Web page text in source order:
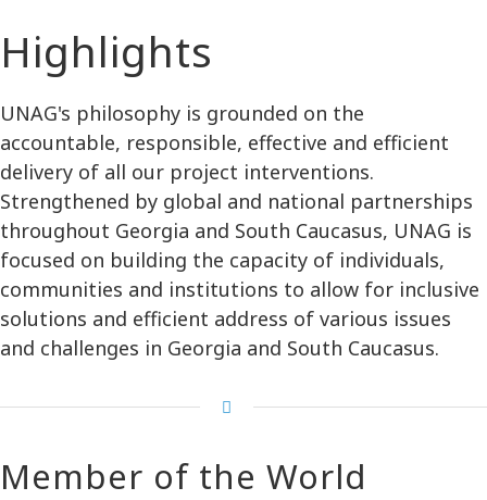
Highlights
UNAG's philosophy is grounded on the
accountable, responsible, effective and efficient
delivery of all our project interventions.
Strengthened by global and national partnerships
throughout Georgia and South Caucasus, UNAG is
focused on building the capacity of individuals,
communities and institutions to allow for inclusive
solutions and efficient address of various issues
and challenges in Georgia and South Caucasus.
Member of the World